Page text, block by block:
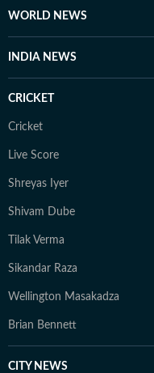
WORLD NEWS
INDIA NEWS
CRICKET
Cricket
Live Score
Shreyas Iyer
Shivam Dube
Tilak Verma
Sikandar Raza
Wellington Masakadza
Brian Bennett
CITY NEWS